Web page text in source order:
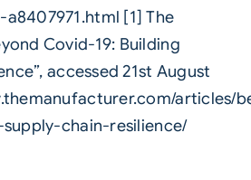
[1] The
Covid-19: Building
accessed 21st August
articles/
chain-resilience/